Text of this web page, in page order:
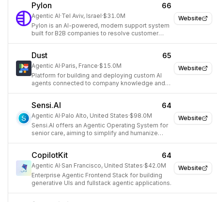
Website
Pylon 66
Agentic AI·Tel Aviv, Israel·$31.0M
Pylon is an AI-powered, modern support system
built for B2B companies to resolve customer
Website
Dust 65
Agentic AI·Paris, France·$15.0M
Platform for building and deploying custom AI
agents connected to company knowledge and
Website
Sensi.AI 64
Agentic AI·Palo Alto, United States·$98.0M
Sensi.AI offers an Agentic Operating System for
senior care, aiming to simplify and humanize
Website
CopilotKit 64
Agentic AI·San Francisco, United States·$42.0M
Enterprise Agentic Frontend Stack for building
generative UIs and fullstack agentic applications.